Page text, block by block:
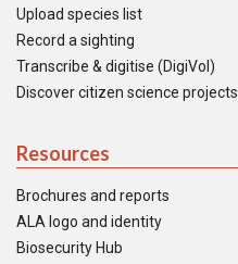
Upload species list
Record a sighting
Transcribe & digitise (DigiVol)
Discover citizen science projects
Resources
Brochures and reports
ALA logo and identity
Biosecurity Hub